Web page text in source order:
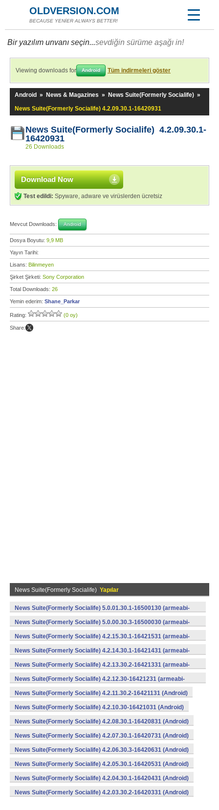
OLDVERSION.COM
BECAUSE YENİER ALWAYS BETTER!
Bir yazılım unvanı seçin...sevdiğin sürüme aşağı in!
Viewing downloads for Android Tüm indirmeleri göster
Android » News & Magazines » News Suite(Formerly Socialife) »
News Suite(Formerly Socialife) 4.2.09.30.1-16420931
News Suite(Formerly Socialife) 4.2.09.30.1-
16420931
26 Downloads
Download Now
Test edildi: Spyware, adware ve virüslerden ücretsiz
Mevcut Downloads: Android
Dosya Boyutu: 9,9 MB
Yayın Tarihi:
Lisans: Bilinmeyen
Şirket Şirketi: Sony Corporation
Total Downloads: 26
Yemin ederim: Shane_Parkar
Rating: (0 oy)
Share:
News Suite(Formerly Socialife) Yapılar
News Suite(Formerly Socialife) 5.0.01.30.1-16500130 (armeabi-
v7a) (Android)
News Suite(Formerly Socialife) 5.0.00.30.3-16500030 (armeabi-
v7a) (Android)
News Suite(Formerly Socialife) 4.2.15.30.1-16421531 (armeabi-
v7a) (Android)
News Suite(Formerly Socialife) 4.2.14.30.1-16421431 (armeabi-
v7a) (Android)
News Suite(Formerly Socialife) 4.2.13.30.2-16421331 (armeabi-
v7a) (Android)
News Suite(Formerly Socialife) 4.2.12.30-16421231 (armeabi-
v7a) (Android)
News Suite(Formerly Socialife) 4.2.11.30.2-16421131 (Android)
News Suite(Formerly Socialife) 4.2.10.30-16421031 (Android)
News Suite(Formerly Socialife) 4.2.08.30.1-16420831 (Android)
News Suite(Formerly Socialife) 4.2.07.30.1-16420731 (Android)
News Suite(Formerly Socialife) 4.2.06.30.3-16420631 (Android)
News Suite(Formerly Socialife) 4.2.05.30.1-16420531 (Android)
News Suite(Formerly Socialife) 4.2.04.30.1-16420431 (Android)
News Suite(Formerly Socialife) 4.2.03.30.2-16420331 (Android)